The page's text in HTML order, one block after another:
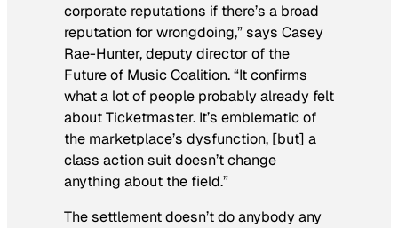
corporate reputations if there’s a broad
reputation for wrongdoing,” says Casey
Rae-Hunter, deputy director of the
Future of Music Coalition. “It confirms
what a lot of people probably already felt
about Ticketmaster. It’s emblematic of
the marketplace’s dysfunction, [but] a
class action suit doesn’t change
anything about the field.”
The settlement doesn’t do anybody any